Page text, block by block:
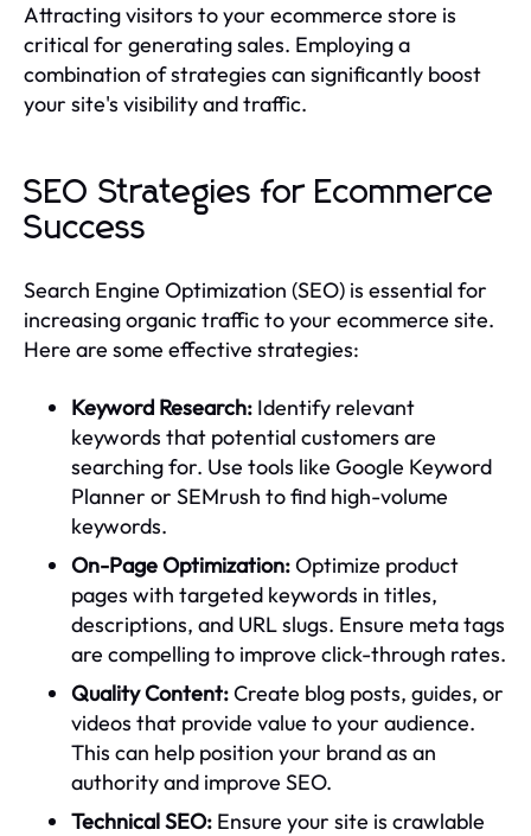
Attracting visitors to your ecommerce store is
critical for generating sales. Employing a
combination of strategies can significantly boost
your site's visibility and traffic.
SEO Strategies for Ecommerce
Success
Search Engine Optimization (SEO) is essential for
increasing organic traffic to your ecommerce site.
Here are some effective strategies:
Keyword Research: Identify relevant
keywords that potential customers are
searching for. Use tools like Google Keyword
Planner or SEMrush to find high-volume
keywords.
On-Page Optimization:Optimize product
pages with targeted keywords in titles,
descriptions, and URL slugs. Ensure meta tags
are compelling to improve click-through rates.
Quality Content:Create blog posts, guides, or
videos that provide value to your audience.
This can help position your brand as an
authority and improve SEO.
Technical SEO: Ensure your site is crawlable